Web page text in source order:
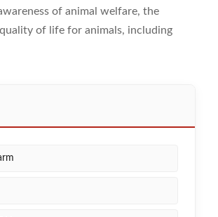
of animal welfare, the
of life for animals, including